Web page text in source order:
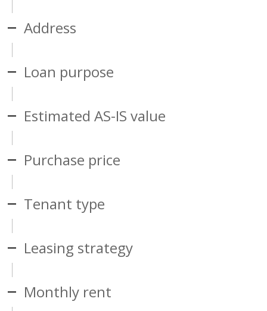
Address
Loan purpose
Estimated AS-IS value
Purchase price
Tenant type
Leasing strategy
Monthly rent